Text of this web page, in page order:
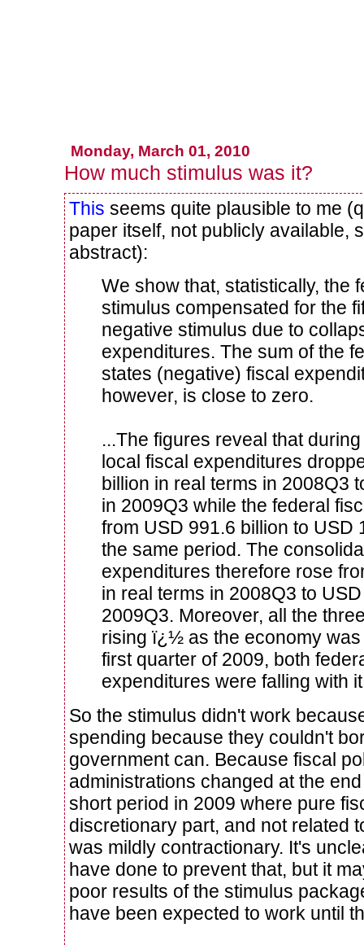
Monday, March 01, 2010
How much stimulus was it?
This seems quite plausible to me
paper itself, not publicly available,
abstract):
We show that, statistically, the
stimulus compensated for the
negative stimulus due to
expenditures. The sum of the
states (negative) fiscal
however, is close to zero.
...The figures reveal that
local fiscal expenditures
billion in real terms in 2008Q3
in 2009Q3 while the federal
from USD 991.6 billion to USD
the same period. The
expenditures therefore rose
in real terms in 2008Q3 to
2009Q3. Moreover, all the
rising ï¿½ as the economy
first quarter of 2009, both
expenditures were falling with
So the stimulus didn't work
spending because they couldn't
government can. Because fiscal
administrations changed at the
short period in 2009 where pure
discretionary part, and not related
was mildly contractionary. It's
have done to prevent that, but it
poor results of the stimulus
have been expected to work until